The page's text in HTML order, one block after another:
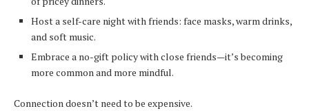
Host a self-care night with friends: face masks, warm drinks,
and soft music.
Embrace a no-gift policy with close friends—it’s becoming
more common and more mindful.
Connection doesn’t need to be expensive.